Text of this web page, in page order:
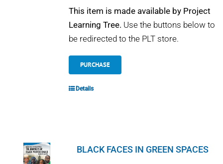
This item is made available by Project
Learning Tree. Use the buttons below to
be redirected to the PLT store.
PURCHASE
Details
BLACK FACES IN GREEN SPACES